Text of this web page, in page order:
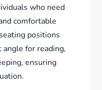
who need
comfortable
positions
for reading,
ensuring